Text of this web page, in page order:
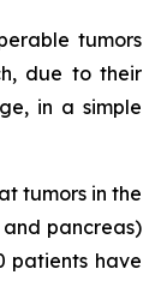
tumors
due to their
in a simple
tumors in the
pancreas)
patients have